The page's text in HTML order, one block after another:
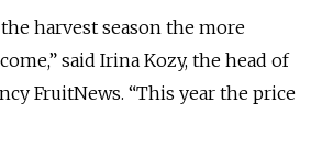
harvest season the more
said Irina Kozy, the head of
FruitNews. “This year the price